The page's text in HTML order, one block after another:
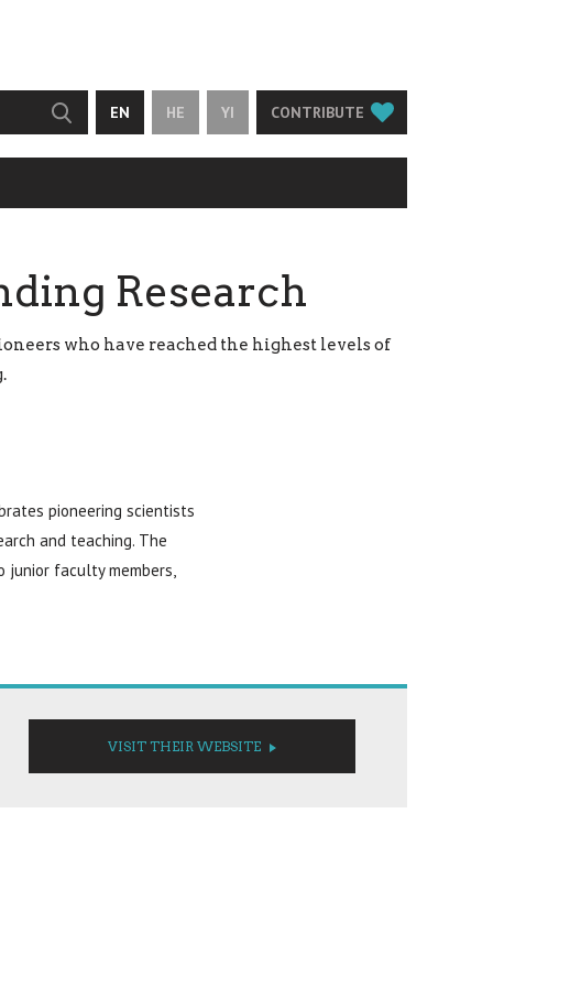
EN HE YI CONTRIBUTE
Research
who have reached the highest levels of
pioneering scientists
and teaching. The
junior faculty members,
VISIT THEIR WEBSITE